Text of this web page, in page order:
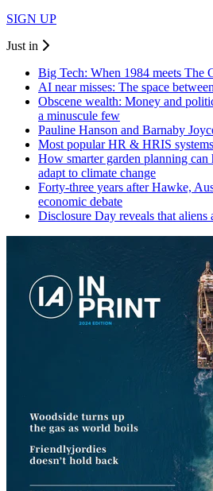
SIGN UP
Just in
Big Tech: When 1984 meets The
AI near misses: The space
Obscene wealth: Money and
a minuscule few
Pauline Hanson and Barnaby
Most popular HR & HRIS
How smarter garden planning can
adapt to climate change
Forty-three years after Hawke,
economic debate
Disclosure Day reveals that aliens